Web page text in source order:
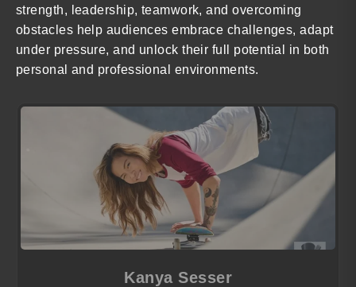
strength, leadership, teamwork, and overcoming
obstacles help audiences embrace challenges, adapt
under pressure, and unlock their full potential in both
personal and professional environments.
Kanya Sesser